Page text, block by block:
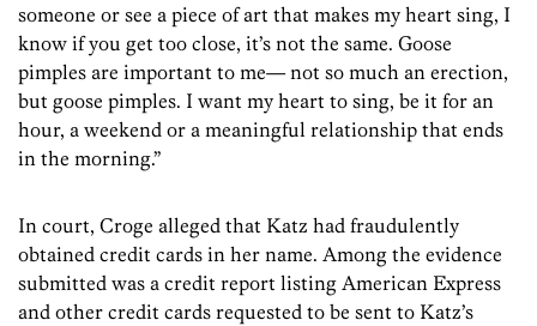
someone or see a piece of art that makes my heart sing, I
know if you get too close, it’s not the same. Goose
pimples are important to me— not so much an erection,
but goose pimples. I want my heart to sing, be it for an
hour, a weekend or a meaningful relationship that ends
in the morning.”
In court, Croge alleged that Katz had fraudulently
obtained credit cards in her name. Among the evidence
submitted was a credit report listing American Express
and other credit cards requested to be sent to Katz’s